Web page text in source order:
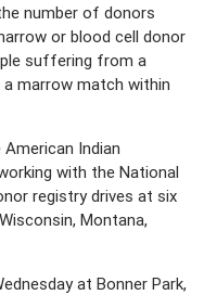
number of donors
or blood cell donor
suffering from a
a marrow match within
Indian
with the National
registry drives at six
Montana,
at Bonner Park,